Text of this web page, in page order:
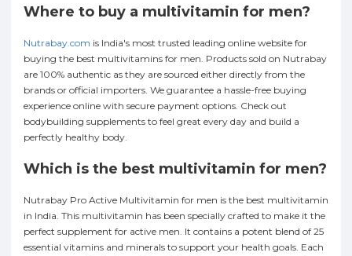
Where to buy a multivitamin for men?
Nutrabay.com is India's most trusted leading online website for
buying the best multivitamins for men. Products sold on Nutrabay
are 100% authentic as they are sourced either directly from the
brands or official importers. We guarantee a hassle-free buying
experience online with secure payment options. Check out
bodybuilding supplements to feel great every day and build a
perfectly healthy body.
Which is the best multivitamin for men?
Nutrabay Pro Active Multivitamin for men is the best multivitamin
in India. This multivitamin has been specially crafted to make it the
perfect supplement for active men. It contains a potent blend of 25
essential vitamins and minerals to support your health goals. Each